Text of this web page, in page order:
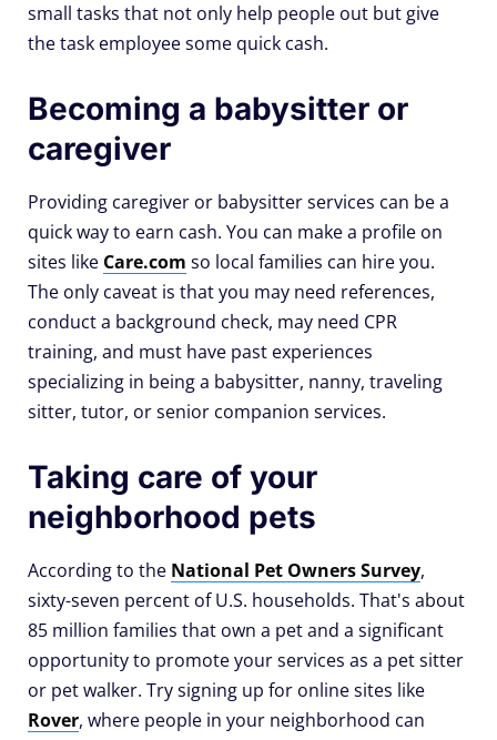
small tasks that not only help people out but give
the task employee some quick cash.
Becoming a babysitter or
caregiver
Providing caregiver or babysitter services can be a
quick way to earn cash. You can make a profile on
sites like Care.com so local families can hire you.
The only caveat is that you may need references,
conduct a background check, may need CPR
training, and must have past experiences
specializing in being a babysitter, nanny, traveling
sitter, tutor, or senior companion services.
Taking care of your
neighborhood pets
According to the National Pet Owners Survey,
sixty-seven percent of U.S. households. That's about
85 million families that own a pet and a significant
opportunity to promote your services as a pet sitter
or pet walker. Try signing up for online sites like
Rover, where people in your neighborhood can